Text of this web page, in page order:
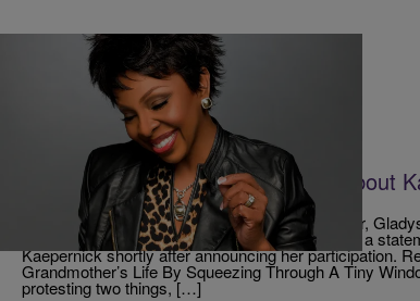
ENTERTAINMENT NEWS| Karen Clark
Gladys Knight Issues Statement About
Super Bowl
Yesterday, we learned that lengendary performer,
anthem at this year’s Super Bowl. Knight issued a
Kaepernick shortly after announcing her participation.
Grandmother’s Life By Squeezing Through A Tiny
protesting two things, […]